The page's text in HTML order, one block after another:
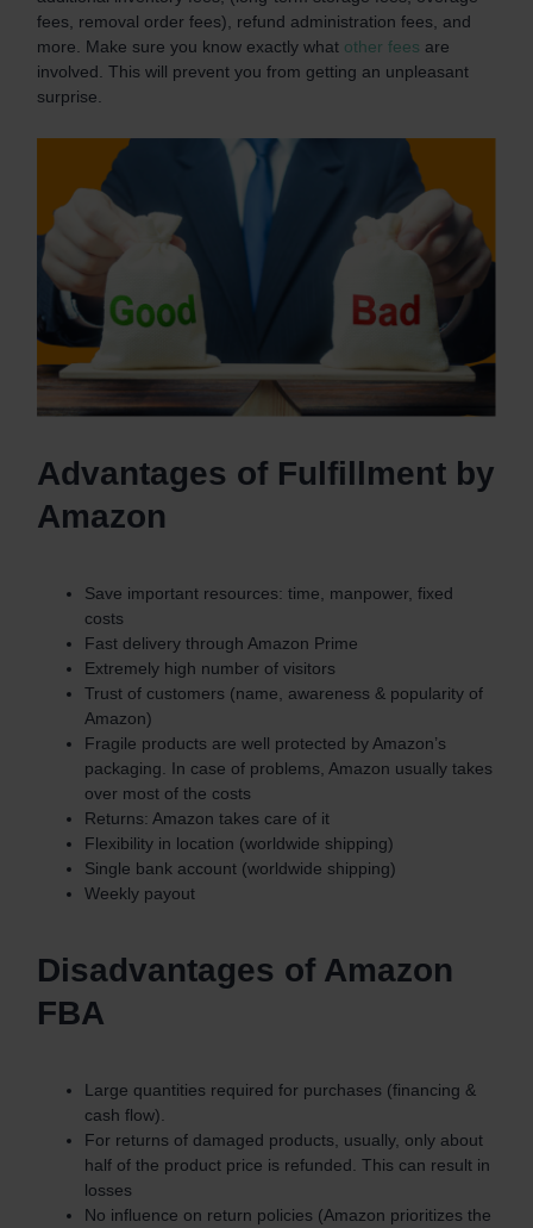
fees, removal order fees), refund administration fees, and
more. Make sure you know exactly what other fees are
involved. This will prevent you from getting an unpleasant
surprise.
Advantages of Fulfillment by
Amazon
Save important resources: time, manpower, fixed
costs
Fast delivery through Amazon Prime
Extremely high number of visitors
Trust of customers (name, awareness & popularity of
Amazon)
Fragile products are well protected by Amazon’s
packaging. In case of problems, Amazon usually takes
over most of the costs
Returns: Amazon takes care of it
Flexibility in location (worldwide shipping)
Single bank account (worldwide shipping)
Weekly payout
Disadvantages of Amazon
FBA
Large quantities required for purchases (financing &
cash flow).
For returns of damaged products, usually, only about
half of the product price is refunded. This can result in
losses
No influence on return policies (Amazon prioritizes the